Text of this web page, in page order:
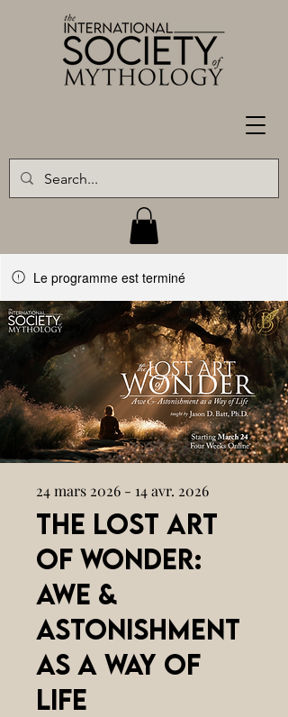
Le programme est terminé
The Lost Art
of Wonder:
Awe &
Astonishment
as a Way of
Life
24 mars 2026 - 14 avr. 2026